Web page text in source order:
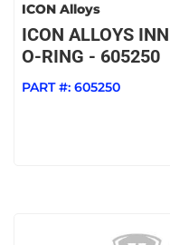
ICON Alloys
ICON ALLOYS
O-RING - 605250
PART #: 605250